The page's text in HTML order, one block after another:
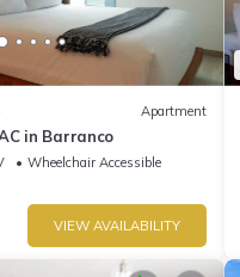
Apartment
in Barranco
Wheelchair Accessible
VIEW AVAILABILITY